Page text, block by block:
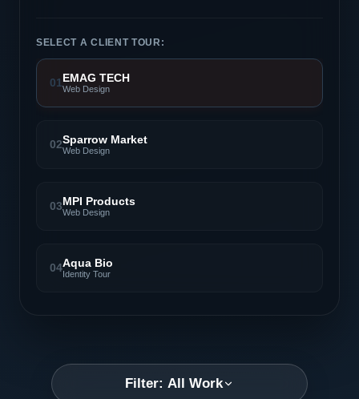
SELECT A CLIENT TOUR:
01EMAG TECH
Web Design
02Sparrow Market
Web Design
03MPI Products
Web Design
04Aqua Bio
Identity Tour
Filter: All Work